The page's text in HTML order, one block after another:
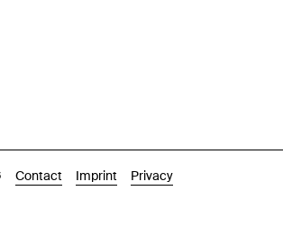
Contact Imprint Privacy